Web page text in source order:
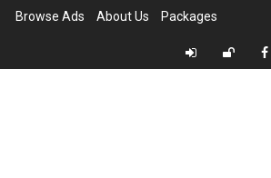
Browse Ads About Us Packages